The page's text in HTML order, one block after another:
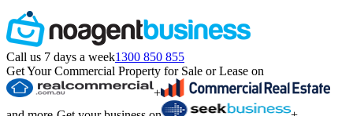
Call us 7 days a week1300 850 855
Get Your Commercial Property for Sale or Lease on
+